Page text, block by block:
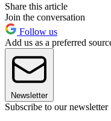
Share this article
Join the conversation
Follow us
Add us as a preferred
Newsletter
Subscribe to our newsletter